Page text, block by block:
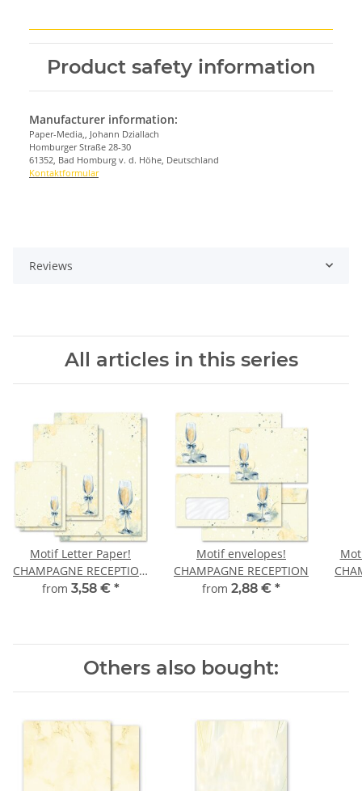
Product safety information
Manufacturer information:
Paper-Media,, Johann Dziallach
Homburger Straße 28-30
61352, Bad Homburg v. d. Höhe, Deutschland
Kontaktformular
Reviews
All articles in this series
Motif Letter Paper!
CHAMPAGNE RECEPTION
Invitation
from 3,58 € *
Motif envelopes!
CHAMPAGNE RECEPTION
from 2,88 € *
Others also bought: